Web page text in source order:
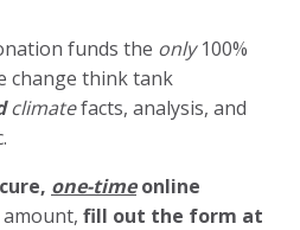
funds the only100%
change think tank
climatefacts, analysis, and
one-timeonline
fill out the form at